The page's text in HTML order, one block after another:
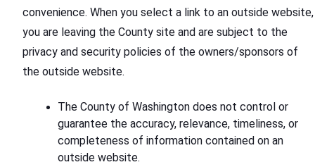
convenience. When you select a link to an outside website,
you are leaving the County site and are subject to the
privacy and security policies of the owners/sponsors of
the outside website.
The County of Washington does not control or
guarantee the accuracy, relevance, timeliness, or
completeness of information contained on an
outside website.